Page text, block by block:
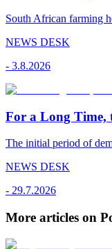
South African farming
NEWS DESK
- 3.8.2026
For a Long Time,
The initial period of
NEWS DESK
- 29.7.2026
More articles on